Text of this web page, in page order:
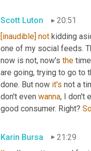
Scott Luton
20:51
[inaudible] not kidding
one of my social feeds.
now is not, now's the
are going, trying to go to
done. But now it's not a
don't even wanna, I don't
good consumer. Right?
Karin Bursa
21:29